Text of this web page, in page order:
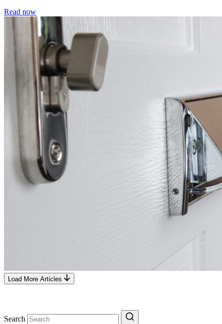
Read now
Load More Articles
Search